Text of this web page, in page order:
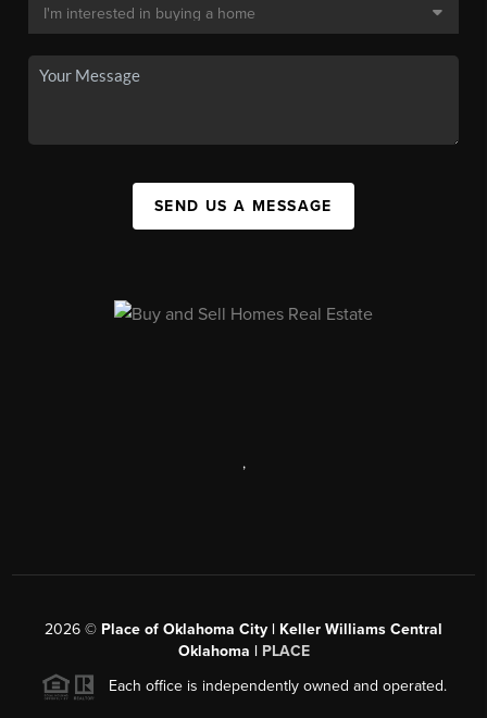
SEND US A MESSAGE
,
2026 © Place of Oklahoma City | Keller Williams Central
Oklahoma | PLACE
Each office is independently owned and operated.